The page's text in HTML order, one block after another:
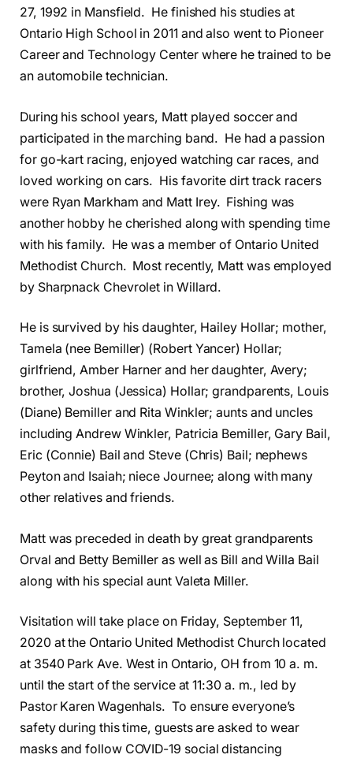
27, 1992 in Mansfield. He finished his studies at
Ontario High School in 2011 and also went to Pioneer
Career and Technology Center where he trained to be
an automobile technician.
During his school years, Matt played soccer and
participated in the marching band. He had a passion
for go-kart racing, enjoyed watching car races, and
loved working on cars. His favorite dirt track racers
were Ryan Markham and Matt Irey. Fishing was
another hobby he cherished along with spending time
with his family. He was a member of Ontario United
Methodist Church. Most recently, Matt was employed
by Sharpnack Chevrolet in Willard.
He is survived by his daughter, Hailey Hollar; mother,
Tamela (nee Bemiller) (Robert Yancer) Hollar;
girlfriend, Amber Harner and her daughter, Avery;
brother, Joshua (Jessica) Hollar; grandparents, Louis
(Diane) Bemiller and Rita Winkler; aunts and uncles
including Andrew Winkler, Patricia Bemiller, Gary Bail,
Eric (Connie) Bail and Steve (Chris) Bail; nephews
Peyton and Isaiah; niece Journee; along with many
other relatives and friends.
Matt was preceded in death by great grandparents
Orval and Betty Bemiller as well as Bill and Willa Bail
along with his special aunt Valeta Miller.
Visitation will take place on Friday, September 11,
2020 at the Ontario United Methodist Church located
at 3540 Park Ave. West in Ontario, OH from 10 a. m.
until the start of the service at 11:30 a. m., led by
Pastor Karen Wagenhals. To ensure everyone’s
safety during this time, guests are asked to wear
masks and follow COVID-19 social distancing